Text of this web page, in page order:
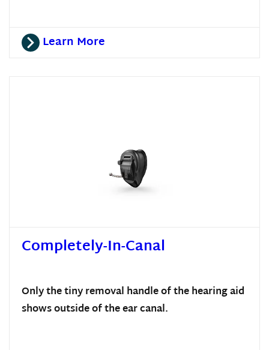
Learn More
Completely-In-Canal
Only the tiny removal handle of the hearing aid
shows outside of the ear canal.